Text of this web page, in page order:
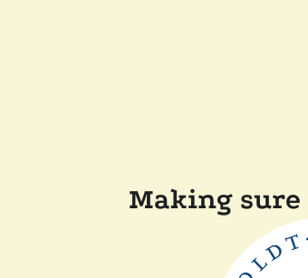
Making sure